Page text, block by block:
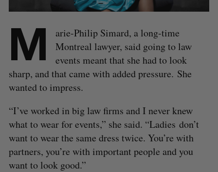
M
arie-Philip Simard, a long-time
Montreal lawyer, said going to law
events meant that she had to look
sharp, and that came with added pressure. She
wanted to impress.
“I’ve worked in big law firms and I never knew
what to wear for events,” she said. “Ladies don’t
want to wear the same dress twice. You’re with
partners, you’re with important people and you
want to look good.”